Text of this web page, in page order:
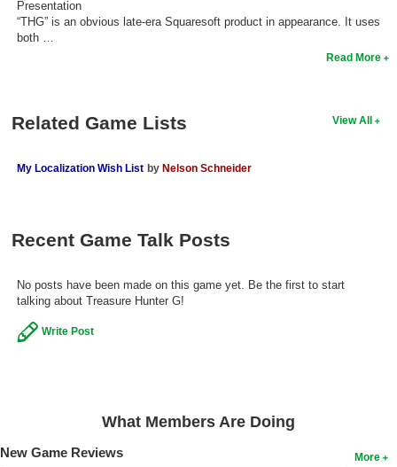
Presentation
“THG” is an obvious late-era Squaresoft product in appearance. It uses
both …
Read More
View All
Related Game Lists
My Localization Wish List by Nelson Schneider
Recent Game Talk Posts
No posts have been made on this game yet. Be the first to start
talking about Treasure Hunter G!
Write Post
What Members Are Doing
More
New Game Reviews